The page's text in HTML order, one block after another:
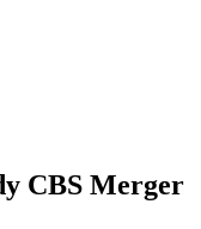
CBS Merger